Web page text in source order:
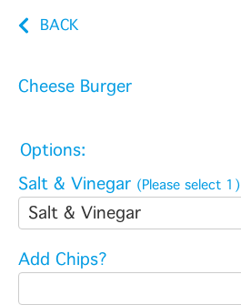
BACK
Cheese Burger
Options:
Salt & Vinegar (Please select 1)
Salt & Vinegar
Add Chips?